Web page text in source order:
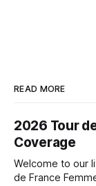
READ MORE
2026 Tour
Coverage
Welcome to our
de France